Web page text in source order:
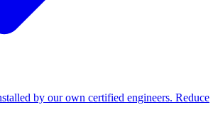
by our own certified engineers. Reduce